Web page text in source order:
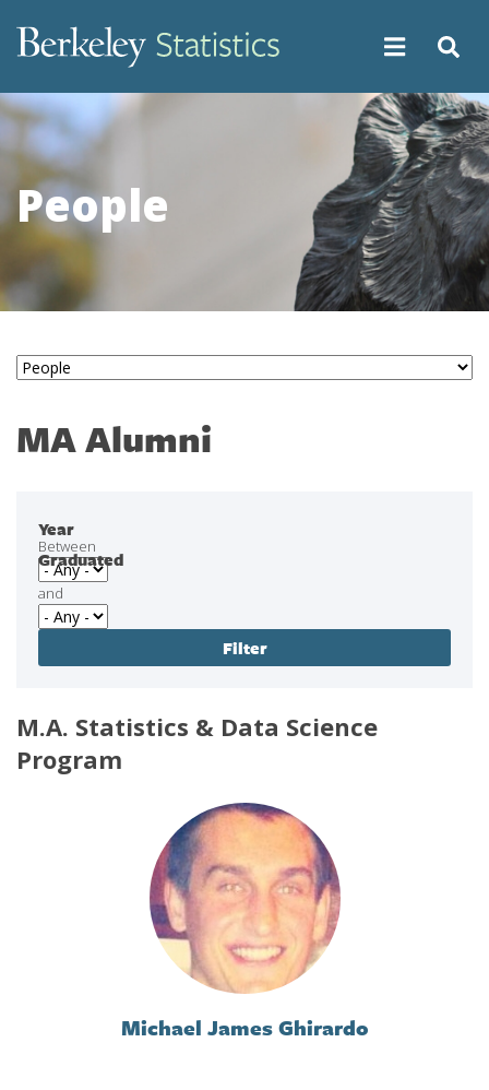
main
People
MA Alumni
Between
Year
Graduated
and
M.A. Statistics & Data Science
Program
Michael James Ghirardo